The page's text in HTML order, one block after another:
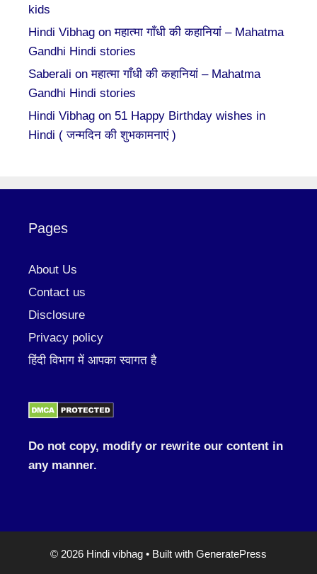
kids
Hindi Vibhag onमहात्मा गाँधी की कहानियां – Mahatma
Gandhi Hindi stories
Saberali onमहात्मा गाँधी की कहानियां – Mahatma
Gandhi Hindi stories
Hindi Vibhag on 51 Happy Birthday wishes in
Hindi ( जन्मदिन की शुभकामनाएं )
Pages
About Us
Contact us
Disclosure
Privacy policy
हिंदी विभाग में आपका स्वागत है
Do not copy, modify or rewrite our content in
any manner.
© 2026 Hindi vibhag • Built with GeneratePress